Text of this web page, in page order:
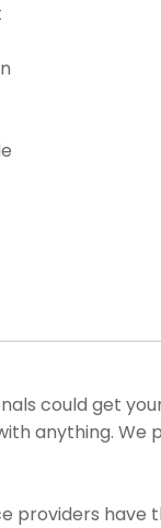
could get
anything. We
providers have